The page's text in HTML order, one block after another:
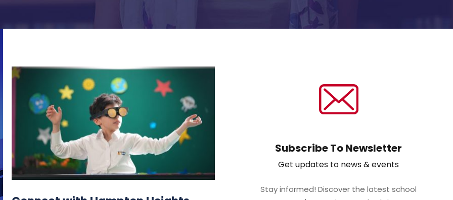
Subscribe To Newsletter
Get updates to news & events
Stay informed! Discover the latest school